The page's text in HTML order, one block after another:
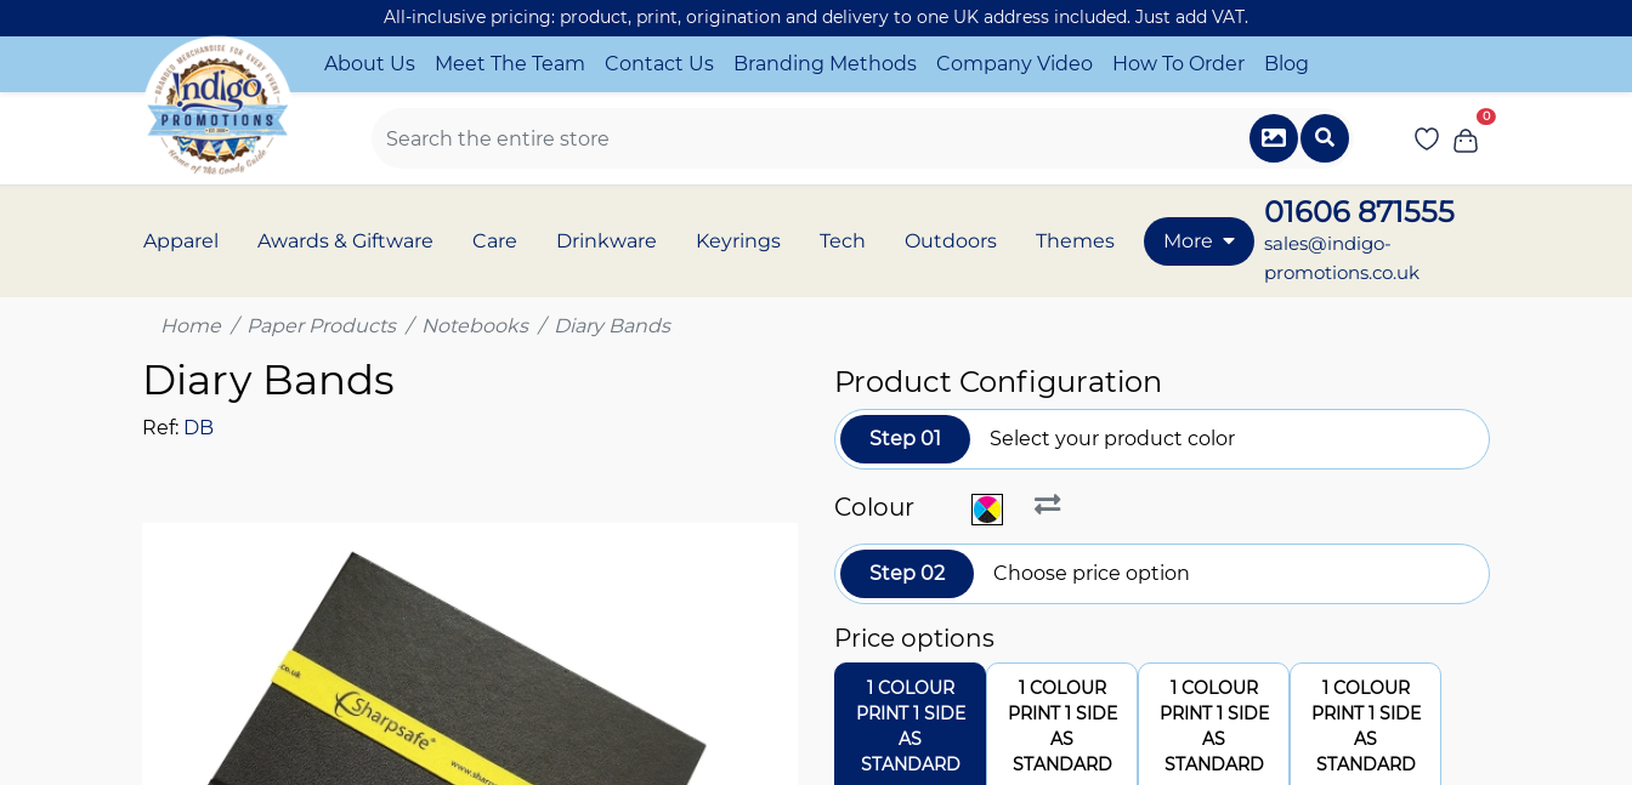
All-inclusive pricing: product, print, origination and delivery to one UK address included. Just add VAT.
About Us Meet The Team Contact Us Branding Methods Company Video How To Order Blog
0
Apparel Awards & Giftware Care Drinkware Keyrings Tech Outdoors Themes More
01606 871555
sales@indigo-
promotions.co.uk
Home Paper Products Notebooks Diary Bands
Diary Bands
Ref: DB
Product Configuration
Step 01 Select your product color
Colour
Step 02 Choose price option
Price options
1 COLOUR
PRINT 1 SIDE
AS
STANDARD
1 COLOUR
PRINT 1 SIDE
AS
STANDARD
1 COLOUR
PRINT 1 SIDE
AS
STANDARD
1 COLOUR
PRINT 1 SIDE
AS
STANDARD